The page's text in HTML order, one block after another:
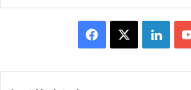
Facebook